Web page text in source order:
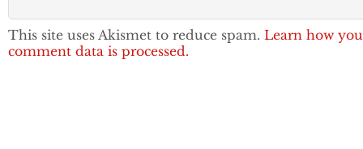
This site uses Akismet to reduce spam. Learn how
comment data is processed.